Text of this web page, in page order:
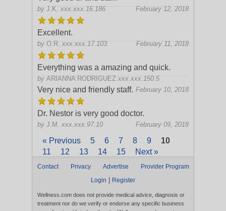
by J.K. xxx.xxx.16.186 February 12, 2018
Excellent.
by O.R. xxx.xxx.17.103 February 11, 2018
Everything was a amazing and quick.
by ARIANNA RODRIGUEZ xxx.xxx.150.5
February 10, 2018
Very nice and friendly staff.
Dr. Nestor is very good doctor.
by J.M. xxx.xxx.97.10 February 09, 2018
« Previous 5 6 7 8 9
10
11
12 13 14 15 Next »
Contact Privacy Advertise
Provider Program
Login
Register
Wellness.com does not provide medical advice, diagnosis or
treatment nor do we verify or endorse any specific business